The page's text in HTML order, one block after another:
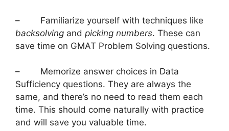
– Familiarize yourself with techniques like
backsolving and picking numbers. These can
save time on GMAT Problem Solving questions.
– Memorize answer choices in Data
Sufficiency questions. They are always the
same, and there’s no need to read them each
time. This should come naturally with practice
and will save you valuable time.